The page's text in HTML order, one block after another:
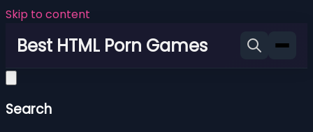
Skip to content
Best HTML Porn Games
Search